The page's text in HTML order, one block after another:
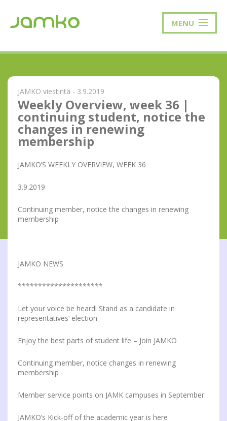
MENU
JAMKO viestintä - 3.9.2019
Weekly Overview, week 36 |
continuing student, notice the
changes in renewing
membership
JAMKO’S WEEKLY OVERVIEW, WEEK 36
3.9.2019
Continuing member, notice the changes in renewing
membership
JAMKO NEWS
*********************
Let your voice be heard! Stand as a candidate in
representatives’ election
Enjoy the best parts of student life – Join JAMKO
Continuing member, notice changes in renewing
membership
Member service points on JAMK campuses in September
JAMKO’s Kick-off of the academic year is here